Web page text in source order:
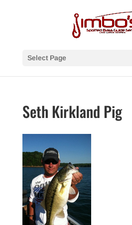
Select Page
Seth Kirkland Pig